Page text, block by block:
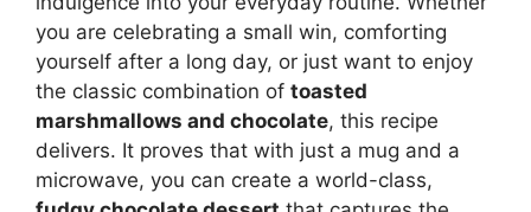
you are celebrating a small win, comforting
yourself after a long day, or just want to enjoy
the classic combination of toasted
marshmallows and chocolate, this recipe
delivers. It proves that with just a mug and a
microwave, you can create a world-class,